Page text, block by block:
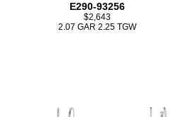
E290-93256
$2,643
2.07 GAR 2.25 TGW